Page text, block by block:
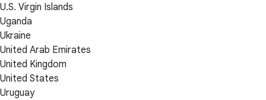
U.S. Virgin Islands
Uganda
Ukraine
United Arab Emirates
United Kingdom
United States
Uruguay